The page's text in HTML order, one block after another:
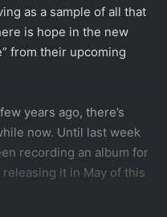
as a sample of all that
is hope in the new
from their upcoming
years ago, there’s
now. Until last week
recording an album for
it in May of this